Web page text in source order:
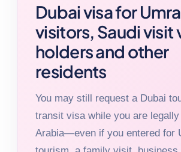
Dubai visa for
visitors, Saudi visit
holders and other
residents
You may still request a Dubai
transit visa while you are legally
Arabia—even if you entered for